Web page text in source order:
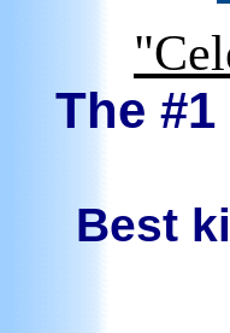
The
Best